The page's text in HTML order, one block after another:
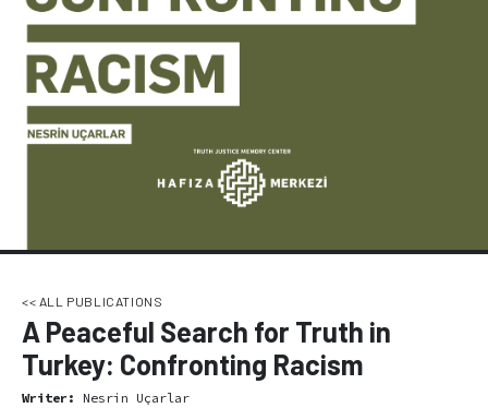
<< ALL PUBLICATIONS
A Peaceful Search for Truth in
Turkey: Confronting Racism
Writer:
Nesrin Uçarlar